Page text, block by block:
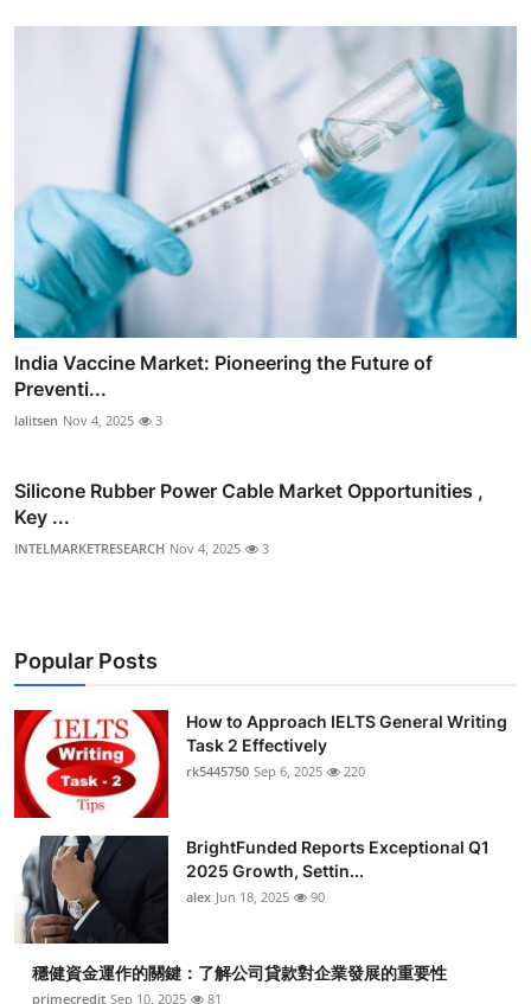
India Vaccine Market: Pioneering the Future of
Preventi...
lalitsen Nov 4, 2025 3
Silicone Rubber Power Cable Market Opportunities ,
Key ...
INTELMARKETRESEARCH Nov 4, 2025 3
Popular Posts
How to Approach IELTS General Writing
Task 2 Effectively
rk5445750 Sep 6, 2025 220
BrightFunded Reports Exceptional Q1
2025 Growth, Settin...
alex Jun 18, 2025 90
穩健資金運作的關鍵：了解公司貸款對企業發展的重要性
primecredit Sep 10, 2025 81